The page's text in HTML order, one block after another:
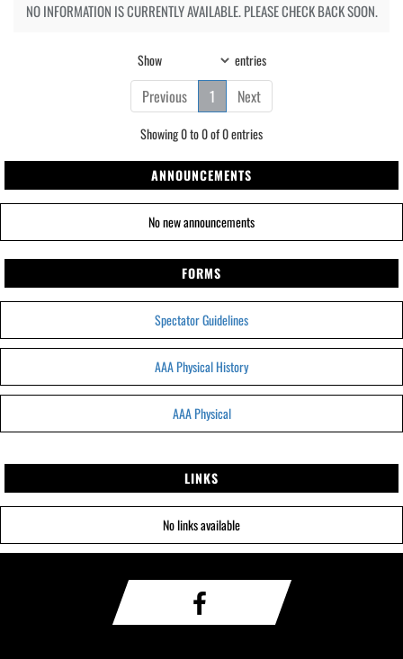
NO INFORMATION IS CURRENTLY AVAILABLE. PLEASE CHECK BACK SOON.
Show entries
Previous 1 Next
Showing 0 to 0 of 0 entries
ANNOUNCEMENTS
No new announcements
FORMS
Spectator Guidelines
AAA Physical History
AAA Physical
LINKS
No links available